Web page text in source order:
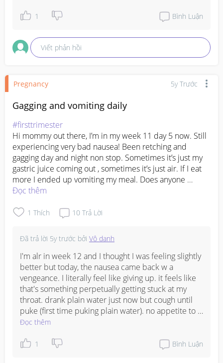
1 Bình Luận
Viết phản hồi
Pregnancy 5y Trước
Gagging and vomiting daily
#firsttrimester
Hi mommy out there, I’m in my week 11 day 5 now. Still
experiencing very bad nausea! Been retching and
gagging day and night non stop. Sometimes it’s just my
gastric juice coming out , sometimes it’s just air. If I eat
more I ended up vomiting my meal. Does anyone
experience this??? I was hoping the morning sickness to
Đọc thêm
1 Thích 10 Trả Lời
Đã trả lời 5y trước bởi Vô danh
I'm alr in week 12 and I thought I was feeling slightly
better but today, the nausea came back w a
vengeance. I literally feel like giving up. it feels like
that's something perpetually getting stuck at my
throat. drank plain water just now but cough until
puke (first time puking plain water). no appetite to
eat too (but I did have two full meals today) and I do
Đọc thêm
1 Bình Luận